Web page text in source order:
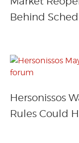
Behind
Hersonissos
Rules Could